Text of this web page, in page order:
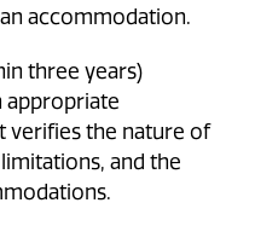
accommodation.
three years)
appropriate
verifies the nature of
and the